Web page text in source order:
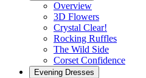
Overview
3D Flowers
Crystal Clear!
Rocking Ruffles
The Wild Side
Corset Confidence
Evening Dresses